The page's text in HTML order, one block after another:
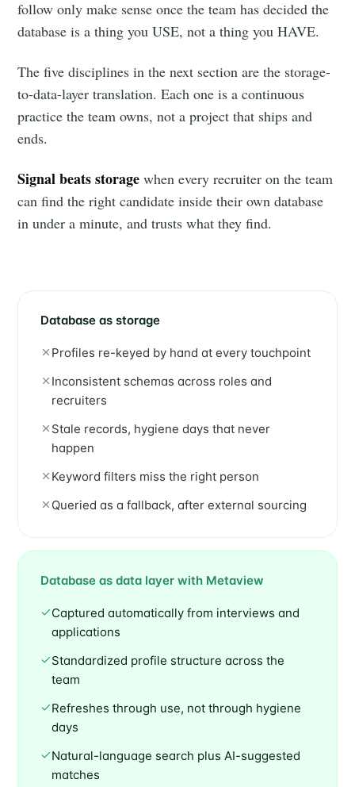
follow only make sense once the team has decided the
database is a thing you USE, not a thing you HAVE.
The five disciplines in the next section are the storage-
to-data-layer translation. Each one is a continuous
practice the team owns, not a project that ships and
ends.
Signal beats storage when every recruiter on the team
can find the right candidate inside their own database
in under a minute, and trusts what they find.
Database as storage
Profiles re-keyed by hand at every touchpoint
Inconsistent schemas across roles and
recruiters
Stale records, hygiene days that never
happen
Keyword filters miss the right person
Queried as a fallback, after external sourcing
Database as data layer with Metaview
Captured automatically from interviews and
applications
Standardized profile structure across the
team
Refreshes through use, not through hygiene
days
Natural-language search plus AI-suggested
matches